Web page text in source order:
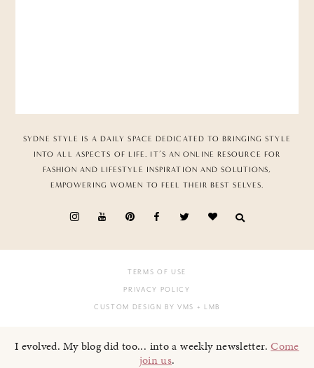
SYDNE STYLE IS A DAILY SPACE DEDICATED TO BRINGING STYLE
INTO ALL ASPECTS OF LIFE. IT’S AN ONLINE RESOURCE FOR
FASHION AND LIFESTYLE INSPIRATION AND SOLUTIONS,
EMPOWERING WOMEN TO FEEL THEIR BEST SELVES.
TERMS OF USE
PRIVACY POLICY
CUSTOM DESIGN BY VMS + LMB
I evolved. My blog did too... into a weekly newsletter.Come
join us.